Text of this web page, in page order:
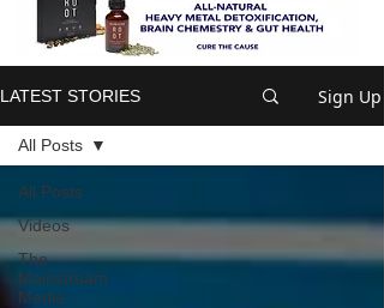
LATEST STORIES Sign Up
All Posts
Videos
The
Mainstream
Media
All Posts